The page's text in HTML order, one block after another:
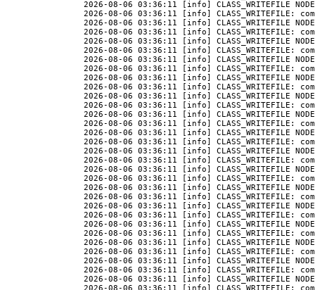
2026-08-06 03:36:11 [info] CLASS_WRITEFILE
2026-08-06 03:36:11 [info] CLASS_WRITEFILE:
2026-08-06 03:36:11 [info] CLASS_WRITEFILE
2026-08-06 03:36:11 [info] CLASS_WRITEFILE:
2026-08-06 03:36:11 [info] CLASS_WRITEFILE
2026-08-06 03:36:11 [info] CLASS_WRITEFILE:
2026-08-06 03:36:11 [info] CLASS_WRITEFILE
2026-08-06 03:36:11 [info] CLASS_WRITEFILE:
2026-08-06 03:36:11 [info] CLASS_WRITEFILE
2026-08-06 03:36:11 [info] CLASS_WRITEFILE:
2026-08-06 03:36:11 [info] CLASS_WRITEFILE
2026-08-06 03:36:11 [info] CLASS_WRITEFILE:
2026-08-06 03:36:11 [info] CLASS_WRITEFILE
2026-08-06 03:36:11 [info] CLASS_WRITEFILE:
2026-08-06 03:36:11 [info] CLASS_WRITEFILE
2026-08-06 03:36:11 [info] CLASS_WRITEFILE:
2026-08-06 03:36:11 [info] CLASS_WRITEFILE
2026-08-06 03:36:11 [info] CLASS_WRITEFILE:
2026-08-06 03:36:11 [info] CLASS_WRITEFILE
2026-08-06 03:36:11 [info] CLASS_WRITEFILE:
2026-08-06 03:36:11 [info] CLASS_WRITEFILE
2026-08-06 03:36:11 [info] CLASS_WRITEFILE:
2026-08-06 03:36:11 [info] CLASS_WRITEFILE
2026-08-06 03:36:11 [info] CLASS_WRITEFILE:
2026-08-06 03:36:11 [info] CLASS_WRITEFILE
2026-08-06 03:36:11 [info] CLASS_WRITEFILE:
2026-08-06 03:36:11 [info] CLASS_WRITEFILE
2026-08-06 03:36:11 [info] CLASS_WRITEFILE:
2026-08-06 03:36:11 [info] CLASS_WRITEFILE
2026-08-06 03:36:11 [info] CLASS_WRITEFILE:
2026-08-06 03:36:11 [info] CLASS_WRITEFILE